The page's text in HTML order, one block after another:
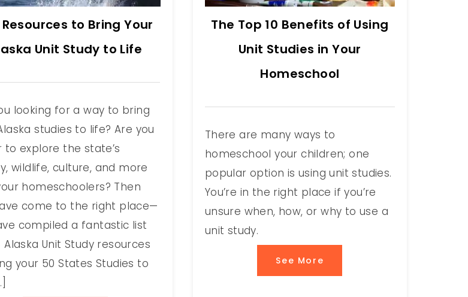
Resources to Bring Your
Unit Study to Life
looking for a way to bring
studies to life? Are you
to explore the state’s
wildlife, culture, and more
homeschoolers? Then
come to the right place—
compiled a fantastic list
Alaska Unit Study resources
your 50 States Studies to
The Top 10 Benefits of Using
Unit Studies in Your
Homeschool
There are many ways to
homeschool your children; one
popular option is using unit studies.
You’re in the right place if you’re
unsure when, how, or why to use a
unit study.
See More